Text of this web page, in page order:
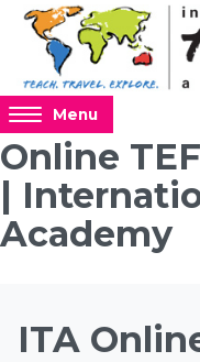
Skip to main content
Access
hidden
sidebar
block
region.
Menu
Online
|
Academy
Blocks
ITA